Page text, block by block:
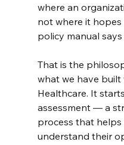
where an
not where it hopes
policy manual
That is the
what we have built
Healthcare. It
assessment — a
process that
understand their